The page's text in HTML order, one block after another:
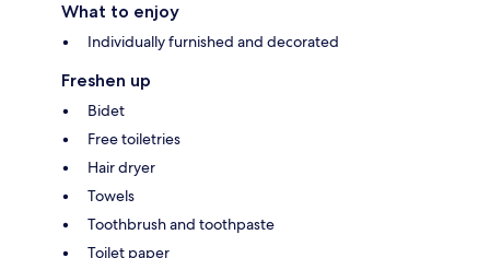
What to enjoy
Individually furnished and decorated
Freshen up
Bidet
Free toiletries
Hair dryer
Towels
Toothbrush and toothpaste
Toilet paper